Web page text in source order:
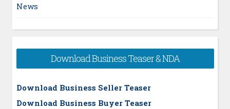
News
Download Business Teaser & NDA
Download Business Seller Teaser
Download Business Buyer Teaser